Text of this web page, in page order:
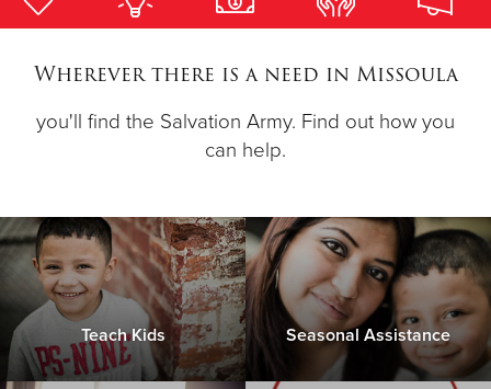
Wherever there is a need in Missoula
you'll find the Salvation Army. Find out how you
can help.
Teach Kids Seasonal Assistance